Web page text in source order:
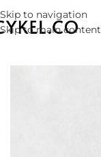
Skip to navigation
Skip to main content